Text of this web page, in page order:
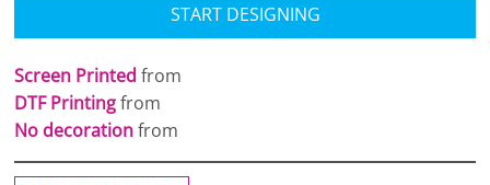
START DESIGNING
Screen Printed from
DTF Printingfrom
No decorationfrom